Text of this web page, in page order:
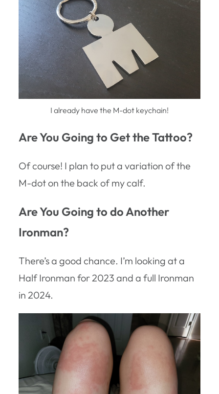
I already have the M-dot keychain!
Are You Going to Get the Tattoo?
Of course! I plan to put a variation of the
M-dot on the back of my calf.
Are You Going to do Another
Ironman?
There’s a good chance. I’m looking at a
Half Ironman for 2023 and a full Ironman
in 2024.